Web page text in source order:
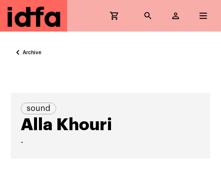
Archive
sound
Alla Khouri
-